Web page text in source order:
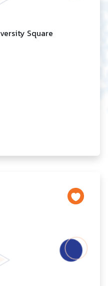
Square